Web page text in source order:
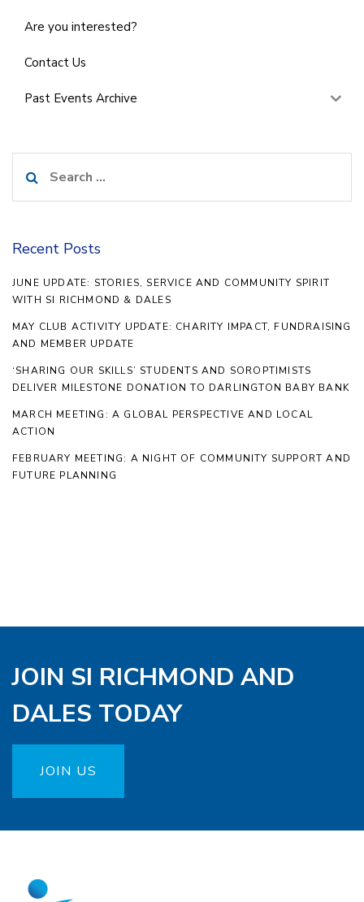
Are you interested?
Contact Us
Past Events Archive
for:
Recent Posts
JUNE UPDATE: STORIES, SERVICE AND COMMUNITY SPIRIT
WITH SI RICHMOND & DALES
MAY CLUB ACTIVITY UPDATE: CHARITY IMPACT, FUNDRAISING
AND MEMBER UPDATE
‘SHARING OUR SKILLS’ STUDENTS AND SOROPTIMISTS
DELIVER MILESTONE DONATION TO DARLINGTON BABY BANK
MARCH MEETING: A GLOBAL PERSPECTIVE AND LOCAL
ACTION
FEBRUARY MEETING: A NIGHT OF COMMUNITY SUPPORT AND
FUTURE PLANNING
JOIN SI RICHMOND AND
DALES TODAY
JOIN US